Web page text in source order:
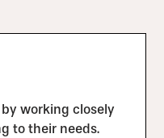
working closely
to their needs.